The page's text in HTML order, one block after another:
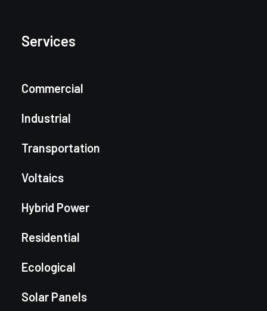
Services
Commercial
Industrial
Transportation
Voltaics
Hybrid Power
Residential
Ecological
Solar Panels